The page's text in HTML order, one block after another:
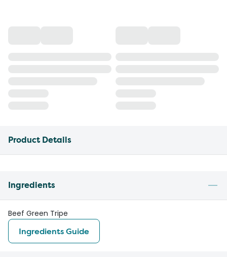
Product Details
Ingredients
Beef Green Tripe
Ingredients Guide